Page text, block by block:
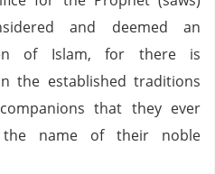
and deemed an
of Islam, for there is
the established traditions
that they ever
name of their noble